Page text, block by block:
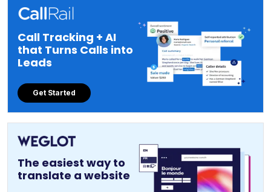
Call Tracking + AI
that Turns Calls into
Leads
Get Started
The easiest way to
translate a website